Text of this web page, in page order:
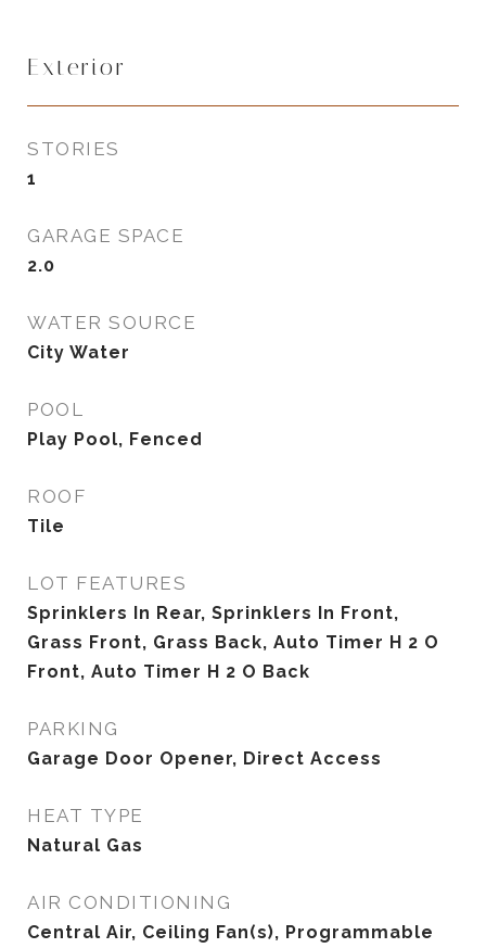
Exterior
STORIES
1
GARAGE SPACE
2.0
WATER SOURCE
City Water
POOL
Play Pool, Fenced
ROOF
Tile
LOT FEATURES
Sprinklers In Rear, Sprinklers In Front,
Grass Front, Grass Back, Auto Timer H 2 O
Front, Auto Timer H 2 O Back
PARKING
Garage Door Opener, Direct Access
HEAT TYPE
Natural Gas
AIR CONDITIONING
Central Air, Ceiling Fan(s), Programmable